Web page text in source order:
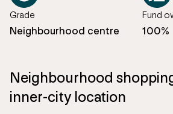
Grade
Neighbourhood centre
Fund
100%
Neighbourhood
inner-city location